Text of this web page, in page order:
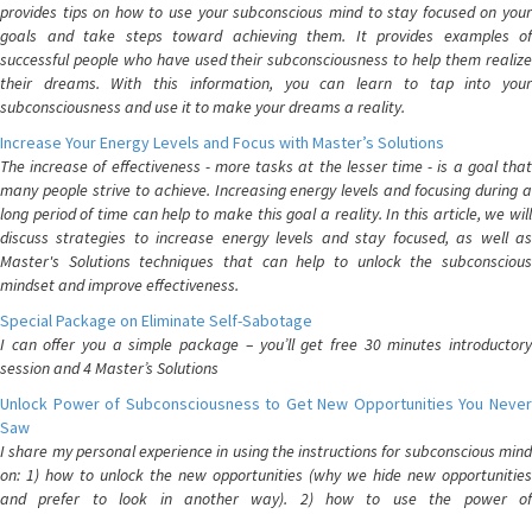
provides tips on how to use your subconscious mind to stay focused on your
goals and take steps toward achieving them. It provides examples of
successful people who have used their subconsciousness to help them realize
their dreams. With this information, you can learn to tap into your
subconsciousness and use it to make your dreams a reality.
Increase Your Energy Levels and Focus with Master’s Solutions
The increase of effectiveness - more tasks at the lesser time - is a goal that
many people strive to achieve. Increasing energy levels and focusing during a
long period of time can help to make this goal a reality. In this article, we will
discuss strategies to increase energy levels and stay focused, as well as
Master's Solutions techniques that can help to unlock the subconscious
mindset and improve effectiveness.
Special Package on Eliminate Self-Sabotage
I can offer you a simple package – you’ll get free 30 minutes introductory
session and 4 Master’s Solutions
Unlock Power of Subconsciousness to Get New Opportunities You Never
Saw
I share my personal experience in using the instructions for subconscious mind
on: 1) how to unlock the new opportunities (why we hide new opportunities
and prefer to look in another way). 2) how to use the power of